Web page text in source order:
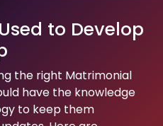
to Develop
the right Matrimonial
have the knowledge
to keep them